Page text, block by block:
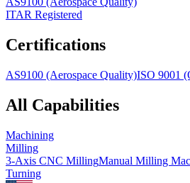
ITAR Registered
Certifications
AS9100 (Aerospace Quality)ISO 9001
All Capabilities
Machining
Milling
3-Axis CNC MillingManual Milling
Turning